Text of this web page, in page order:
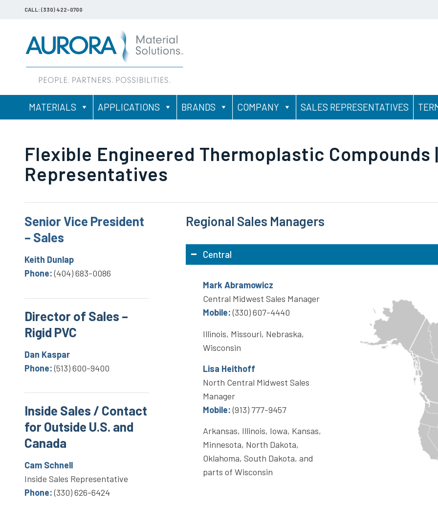
CALL: (330) 422-0700
MATERIALS APPLICATIONS BRANDS COMPANY SALES REPRESENTATIVES
Flexible Engineered Thermoplastic Compounds |
Representatives
Senior Vice President
– Sales
Keith Dunlap
Phone:(404) 683-0086
Director of Sales –
Rigid PVC
Dan Kaspar
Phone:(513) 600-9400
Inside Sales / Contact
for Outside U.S. and
Canada
Cam Schnell
Inside Sales Representative
Phone:(330) 626-6424
Regional Sales Managers
Central
Mark Abramowicz
Central Midwest Sales Manager
Mobile:(330) 607-4440
Illinois, Missouri, Nebraska,
Wisconsin
Lisa Heithoff
North Central Midwest Sales
Manager
Mobile:(913) 777-9457
Arkansas, Illinois, Iowa, Kansas,
Minnesota, North Dakota,
Oklahoma, South Dakota, and
parts of Wisconsin